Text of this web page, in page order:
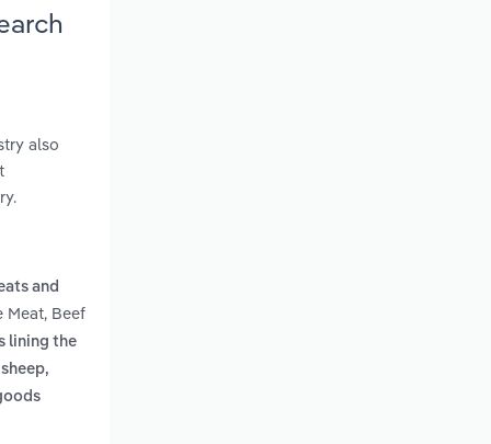
also
and
Meat, Beef
lining the